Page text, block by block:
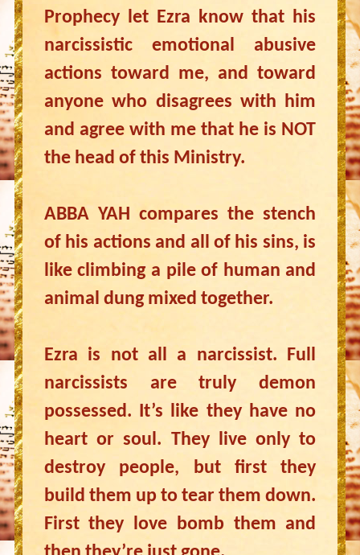
Prophecy let Ezra know that his
narcissistic emotional abusive
actions toward me, and toward
anyone who disagrees with him
and agree with me that he is NOT
the head of this Ministry.
ABBA YAH compares the stench
of his actions and all of his sins, is
like climbing a pile of human and
animal dung mixed together.
Ezra is not all a narcissist. Full
narcissists are truly demon
possessed. It’s like they have no
heart or soul. They live only to
destroy people, but first they
build them up to tear them down.
First they love bomb them and